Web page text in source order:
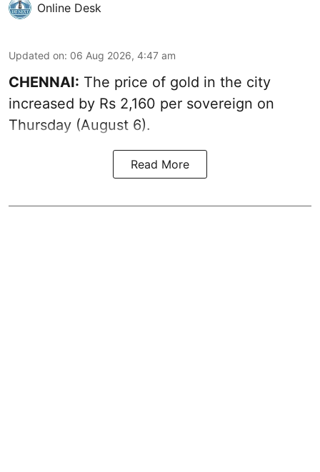
Online Desk
Updated on: 06 Aug 2026, 4:47 am
CHENNAI: The price of gold in the city
increased by Rs 2,160 per sovereign on
Thursday (August 6).
Read More